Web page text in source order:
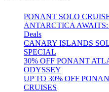
PONANT SOLO
ANTARCTICA AWAITS:
Deals
CANARY ISLANDS
SPECIAL
30% OFF PONANT
ODYSSEY
UP TO 30% OFF
CRUISES